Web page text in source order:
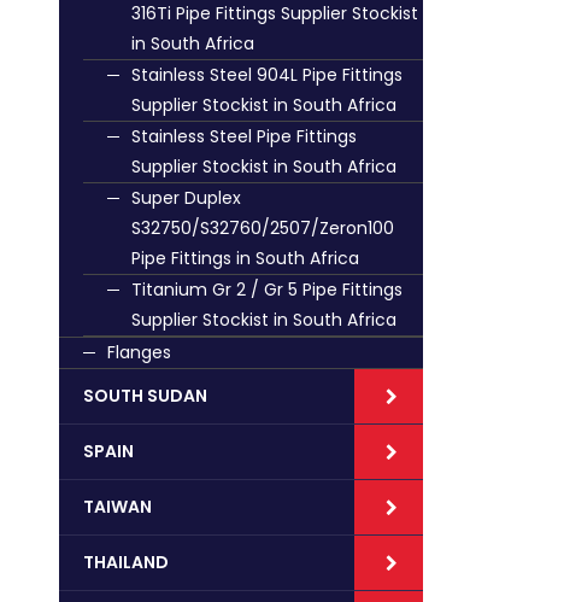
316Ti Pipe Fittings Supplier Stockist
in South Africa
Stainless Steel 904L Pipe Fittings
Supplier Stockist in South Africa
Stainless Steel Pipe Fittings
Supplier Stockist in South Africa
Super Duplex
S32750/S32760/2507/Zeron100
Pipe Fittings in South Africa
Titanium Gr 2 / Gr 5 Pipe Fittings
Supplier Stockist in South Africa
Flanges
SOUTH SUDAN
SPAIN
TAIWAN
THAILAND